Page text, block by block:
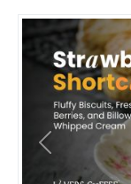
Previous